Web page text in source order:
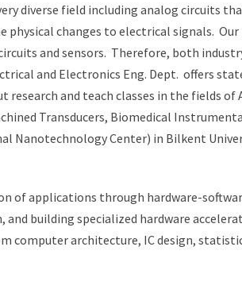
diverse field including analog circuits
changes to electrical signals.
and sensors. Therefore, both
and Electronics Eng. Dept. offers
and teach classes in the fields of
Transducers, Biomedical
Nanotechnology Center) in Bilkent
of applications through hardware-
building specialized hardware
computer architecture, IC design,